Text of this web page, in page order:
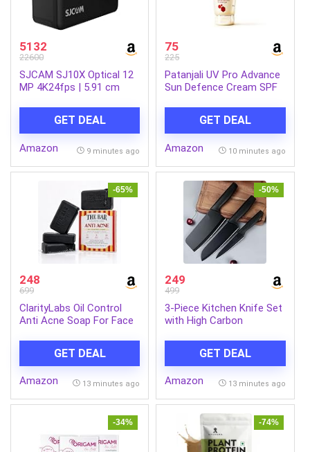
5132
22600
SJCAM SJ10X Optical 12
MP 4K24fps | 5.91 cm
10M Waterproof Body |
Gyro Stabilization | Mono
(1 Internal Microphone) |
GET DEAL
Amazon 9 minutes ago
75
225
Patanjali UV Pro Advance
Sun Defence Cream SPF
Sunscreen for All Skin
Types, Ayurvedic
Sunblock, Broad
Protection Pack of 1
GET DEAL
Amazon 10 minutes ago
-65%
248
699
ClarityLabs Oil Control
Anti Acne Soap For Face
Charcoal, Tea Tree Oil &
Vitamin C | Reduces Dark
Spots, Acne, Strawberry
Regulates Sebum &
Reduces imfllamation |
For Women & Men | 4
Soaps Pack
GET DEAL
Amazon 13 minutes ago
-50%
249
499
3-Piece Kitchen Knife Set
with High Carbon
Santoku Knife with
Ergonomic Black Handles
for Chopping, Black 3pcs
GET DEAL
Amazon 13 minutes ago
-34% -74%